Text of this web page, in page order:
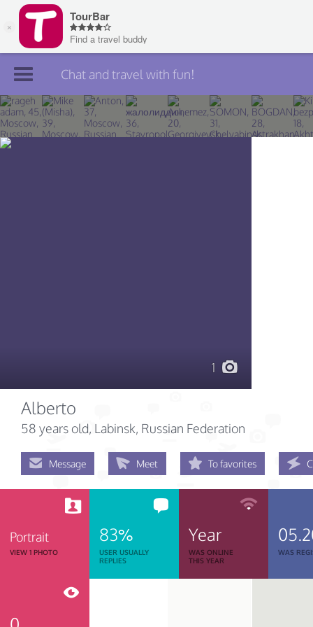
Join TourBar
Log in
Chat and travel with fun!
1
Alberto
58 years old, Labinsk, Russian Federation
Message Meet To favorites
Portrait
VIEW 1 PHOTO
83%
USER USUALLY
REPLIES
Year
WAS ONLINE
THIS YEAR
WAS